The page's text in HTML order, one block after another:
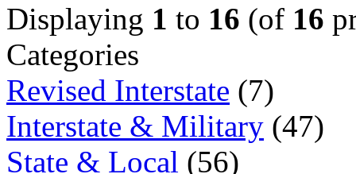
Displaying 1 to 16 (of 16
Categories
Revised Interstate (7)
Interstate & Military (47)
State & Local (56)